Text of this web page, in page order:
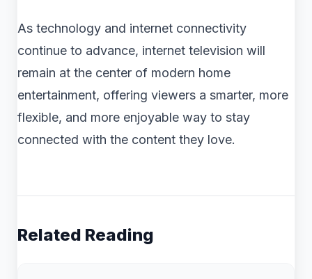
As technology and internet connectivity
continue to advance, internet television will
remain at the center of modern home
entertainment, offering viewers a smarter, more
flexible, and more enjoyable way to stay
connected with the content they love.
Related Reading